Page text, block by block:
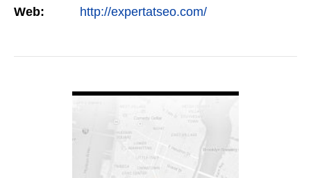
Web: http://expertatseo.com/